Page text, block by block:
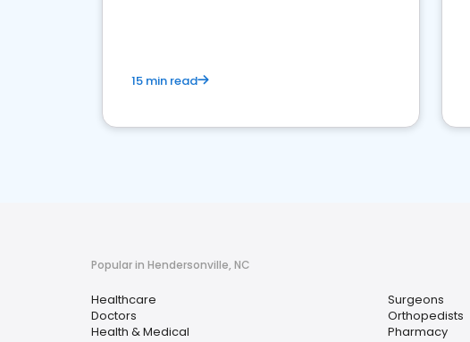
15 min read
Popular in Hendersonville, NC
Healthcare
Doctors
Health & Medical
Surgeons
Orthopedists
Pharmacy